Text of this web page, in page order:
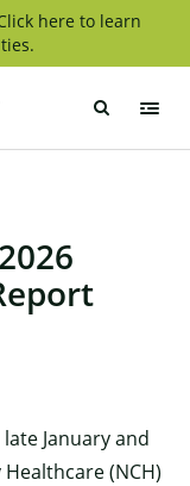
here to learn
January and
(NCH)